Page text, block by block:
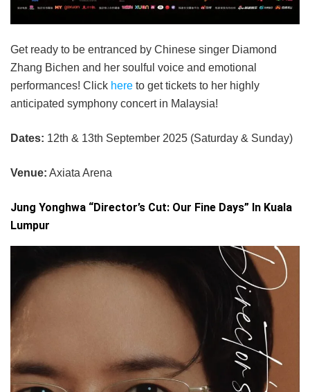
Get ready to be entranced by Chinese singer Diamond
Zhang Bichen and her soulful voice and emotional
performances! Click here to get tickets to her highly
anticipated symphony concert in Malaysia!
Dates: 12th & 13th September 2025 (Saturday & Sunday)
Venue: Axiata Arena
Jung Yonghwa “Director’s Cut: Our Fine Days” In Kuala
Lumpur